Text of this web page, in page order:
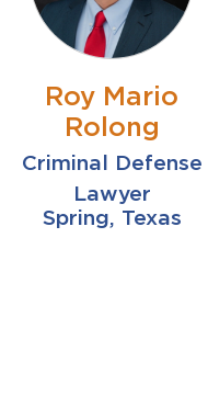
Roy Mario
Rolong
Criminal Defense
Lawyer
Spring, Texas